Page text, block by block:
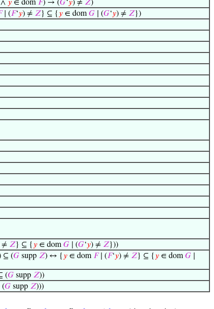
∧ 𝑦 ∈ dom 𝐹) → (𝐺‘𝑦) ≠ 𝑍)
∣ (𝐹‘𝑦) ≠ 𝑍} ⊆ { 𝑦 ∈ dom𝐺 ∣ (𝐺‘𝑦) ≠ 𝑍})
≠ 𝑍} ⊆ { 𝑦 ∈ dom𝐺 ∣ (𝐺‘𝑦) ≠ 𝑍}))
⊆ (𝐺 supp 𝑍) ↔ { 𝑦 ∈ dom 𝐹∣ (𝐹‘𝑦) ≠ 𝑍} ⊆ { 𝑦 ∈ dom𝐺
(𝐺 supp 𝑍))
(𝐺 supp 𝑍)))